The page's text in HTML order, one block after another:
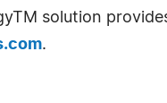
solution
.